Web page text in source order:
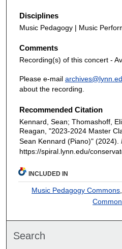
Disciplines
Music Pedagogy | Music
Comments
Recording(s) of this concert -
Please e-mail
about the recording.
Recommended Citation
Kennard, Sean; Thomashoff,
Reagan, "2023-2024 Master
Sean Kennard (Piano)" (2024).
https://spiral.lynn.edu/
INCLUDED IN
Music Pedagogy Commons,
Search